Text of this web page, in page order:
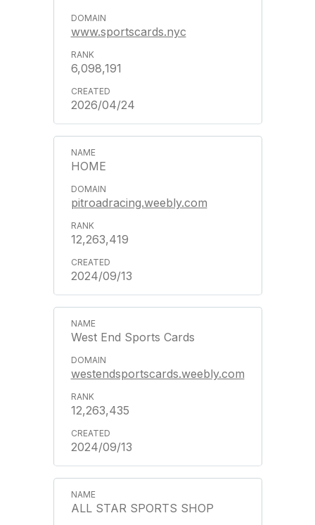
www.sportscards.nyc
6,098,191
2026/04/24
HOME
pitroadracing.weebly.com
12,263,419
2024/09/13
West End Sports Cards
westendsportscards.weebly.com
12,263,435
2024/09/13
ALL STAR SPORTS SHOP